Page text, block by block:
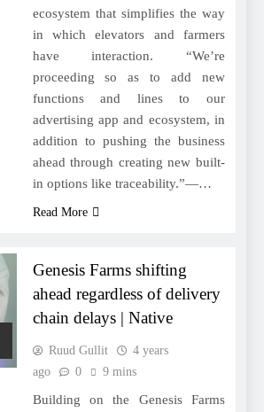
ecosystem that simplifies the way
in which elevators and farmers
have interaction. “We’re
proceeding so as to add new
functions and lines to our
advertising app and ecosystem, in
addition to pushing the business
ahead through creating new built-
in options like traceability.”—…
Read More
Genesis Farms shifting
ahead regardless of delivery
chain delays | Native
Ruud Gullit
4 years
ago
0 9 mins
Building on the Genesis Farms